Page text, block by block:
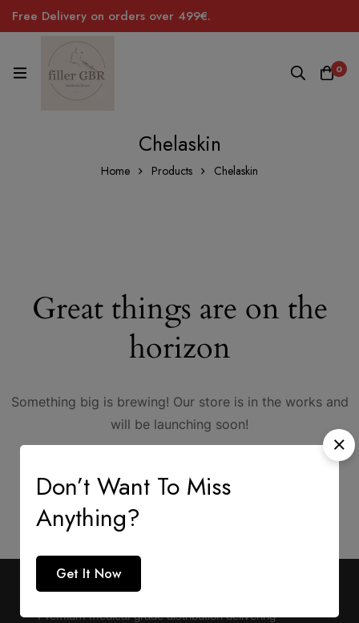
Free Delivery on orders over 499€.
0
Chelaskin
Home Products Chelaskin
Great things are on the
horizon
Something big is brewing! Our store is in the works and
will be launching soon!
AESTHETIC SUPPLY
Premium medical-grade distribution delivering
Don’t Want To Miss
Anything?
Get It Now